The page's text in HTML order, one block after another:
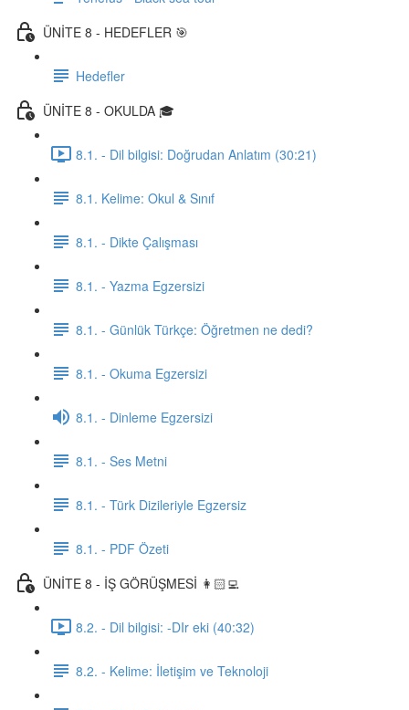
ÜNİTE 8 - HEDEFLER 🎯
Hedefler
ÜNİTE 8 - OKULDA 🎓
8.1. - Dil bilgisi: Doğrudan Anlatım (30:21)
8.1. Kelime: Okul & Sınıf
8.1. - Dikte Çalışması
8.1. - Yazma Egzersizi
8.1. - Günlük Türkçe: Öğretmen ne dedi?
8.1. - Okuma Egzersizi
8.1. - Dinleme Egzersizi
8.1. - Ses Metni
8.1. - Türk Dizileriyle Egzersiz
8.1. - PDF Özeti
ÜNİTE 8 - İŞ GÖRÜŞMESİ 👩🏻‍💻
8.2. - Dil bilgisi: -DIr eki (40:32)
8.2. - Kelime: İletişim ve Teknoloji